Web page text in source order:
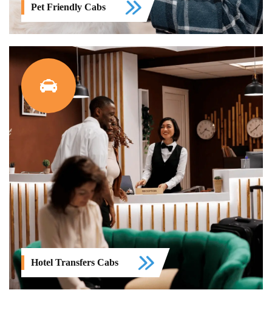
Pet Friendly Cabs
Hotel Transfers Cabs